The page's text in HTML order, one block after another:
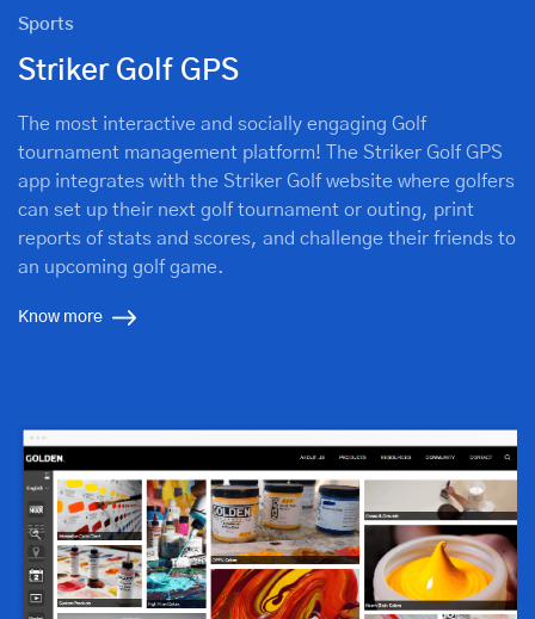
Sports
Striker Golf GPS
The most interactive and socially engaging Golf
tournament management platform! The Striker Golf GPS
app integrates with the Striker Golf website where golfers
can set up their next golf tournament or outing, print
reports of stats and scores, and challenge their friends to
an upcoming golf game.
Know more